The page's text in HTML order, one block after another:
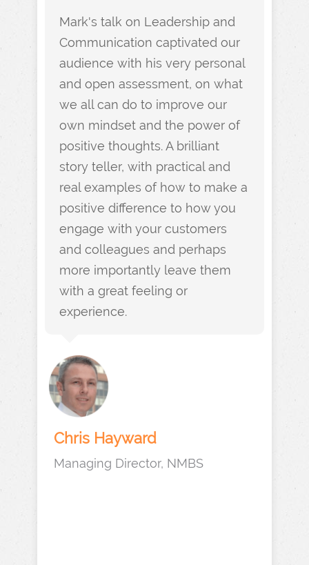
Mark's talk on Leadership and
Communication captivated our
audience with his very personal
and open assessment, on what
we all can do to improve our
own mindset and the power of
positive thoughts. A brilliant
story teller, with practical and
real examples of how to make a
positive difference to how you
engage with your customers
and colleagues and perhaps
more importantly leave them
with a great feeling or
experience.
Chris Hayward
Managing Director, NMBS